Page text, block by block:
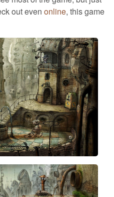
out even online, this game